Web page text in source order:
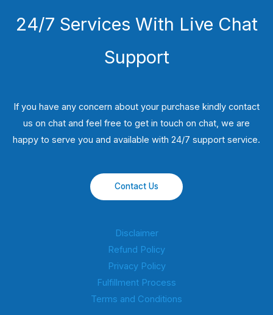
24/7 Services With Live Chat
Support
If you have any concern about your purchase kindly contact
us on chat and feel free to get in touch on chat, we are
happy to serve you and available with 24/7 support service.
Contact Us
Disclaimer
Refund Policy
Privacy Policy
Fulfillment Process
Terms and Conditions